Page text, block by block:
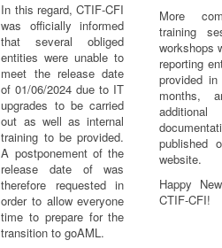
In this regard, CTIF-CFI
was officially informed
that several obliged
entities were unable to
meet the release date
of 01/06/2024 due to IT
upgrades to be carried
out as well as internal
training to be provided.
A postponement of the
release date of was
therefore requested in
order to allow everyone
time to prepare for the
transition to goAML.
More
training
workshops
reporting
provided
months,
published
website.
Happy
CTIF-CFI!